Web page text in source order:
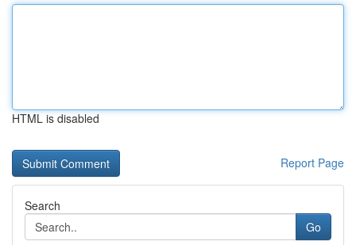
HTML is disabled
Report Page
Search
Go